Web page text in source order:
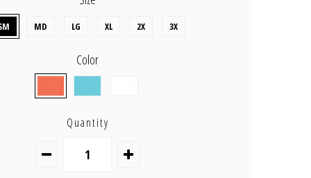
MD LG XL 2X 3X
Color
Quantity